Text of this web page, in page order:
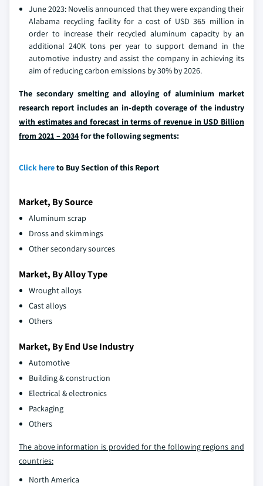
June 2023: Novelis announced that they were expanding their
Alabama recycling facility for a cost of USD 365 million in
order to increase their recycled aluminum capacity by an
additional 240K tons per year to support demand in the
automotive industry and assist the company in achieving its
aim of reducing carbon emissions by 30% by 2026.
The secondary smelting and alloying of aluminium market
research report includes an in-depth coverage of the industry
with estimates and forecast in terms of revenue in USD Billion
from 2021 – 2034for the following segments:
Click hereto Buy Section of this Report
Market, By Source
Aluminum scrap
Dross and skimmings
Other secondary sources
Market, By Alloy Type
Wrought alloys
Cast alloys
Others
Market, By End Use Industry
Automotive
Building & construction
Electrical & electronics
Packaging
Others
The above information is provided for the following regions and
countries:
North America